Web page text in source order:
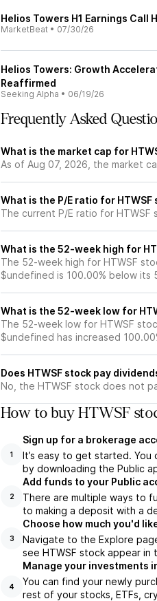
Helios Towers H1 Earnings Call
MarketBeat • 07/30/26
Helios Towers: Growth
Reaffirmed
Seeking Alpha • 06/19/26
Frequently Asked
What is the market cap for
As of Aug 07, 2026, the market
What is the P/E ratio for HTWSF
The current P/E ratio for HTWSF
What is the 52-week high for
The 52-week high for HTWSF
$undefined is 100.00% below its
What is the 52-week low for
The 52-week low for HTWSF
$undefined has increased
Does HTWSF stock pay
No, the HTWSF stock does not
How to buy HTWSF
1
Sign up for a brokerage
It’s easy to get started. You
by downloading the Public
2
Add funds to your Public
There are multiple ways to
to making a deposit with a
3
Choose how much you'd
Navigate to the Explore
see HTWSF stock appear
4
Manage your investments
You can find your newly
rest of your stocks, ETFs,